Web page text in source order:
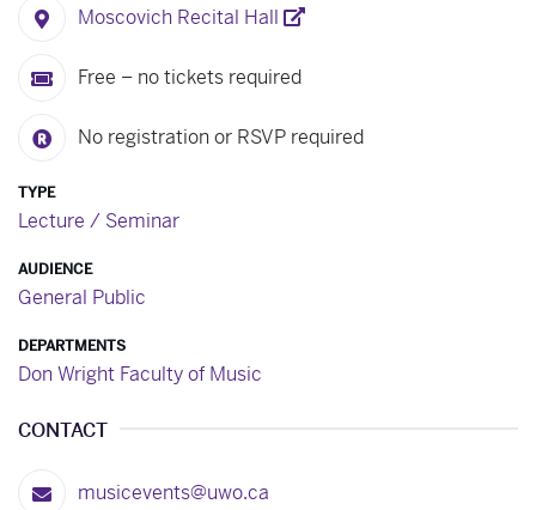
Moscovich Recital Hall
Free – no tickets required
No registration or RSVP required
TYPE
Lecture / Seminar
AUDIENCE
General Public
DEPARTMENTS
Don Wright Faculty of Music
CONTACT
musicevents@uwo.ca